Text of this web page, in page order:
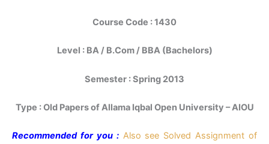
Course Code : 1430
Level : BA / B.Com / BBA (Bachelors)
Semester : Spring 2013
Type : Old Papers of Allama Iqbal Open University – AIOU
Recommended for you : Also see Solved Assignment of